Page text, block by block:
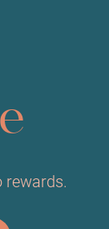
rewards.